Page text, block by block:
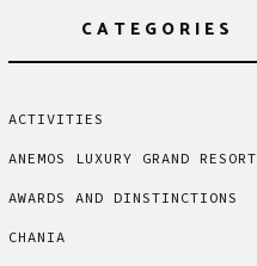
CATEGORIES
ACTIVITIES
ANEMOS LUXURY GRAND RESORT
AWARDS AND DINSTINCTIONS
CHANIA